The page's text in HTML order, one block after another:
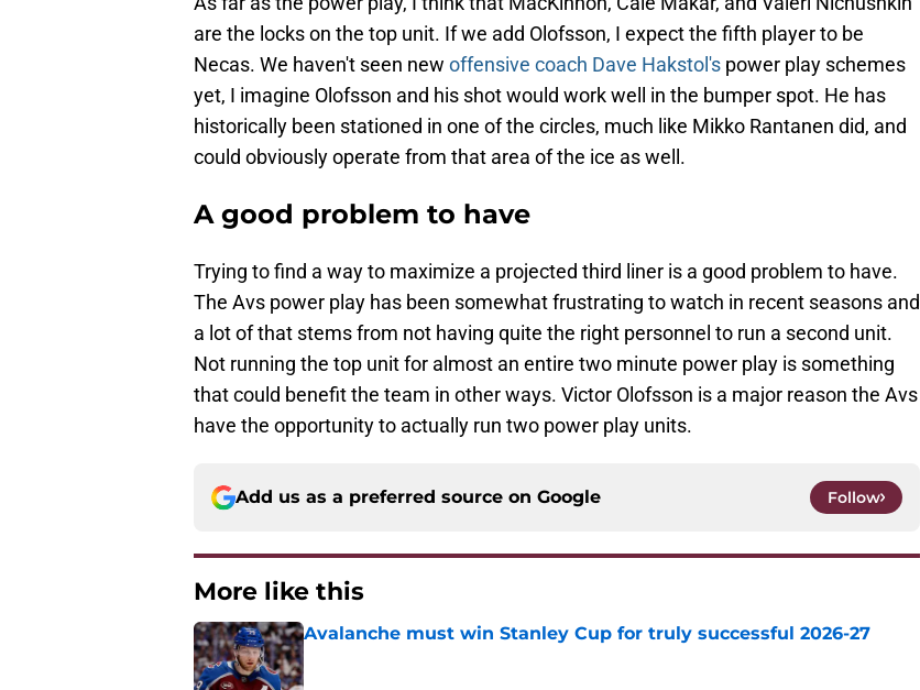
are the locks on the top unit. If we add Olofsson, I expect the fifth player to be
Necas. We haven't seen new offensive coach Dave Hakstol's power play schemes
yet, I imagine Olofsson and his shot would work well in the bumper spot. He has
historically been stationed in one of the circles, much like Mikko Rantanen did, and
could obviously operate from that area of the ice as well.
A good problem to have
Trying to find a way to maximize a projected third liner is a good problem to have.
The Avs power play has been somewhat frustrating to watch in recent seasons and
a lot of that stems from not having quite the right personnel to run a second unit.
Not running the top unit for almost an entire two minute power play is something
that could benefit the team in other ways. Victor Olofsson is a major reason the Avs
have the opportunity to actually run two power play units.
Add us as a preferred source on Google Follow
More like this
Avalanche must win Stanley Cup for truly successful 2026-27